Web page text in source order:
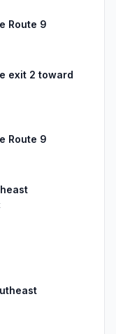
Route 9
exit 2 toward
Route 9